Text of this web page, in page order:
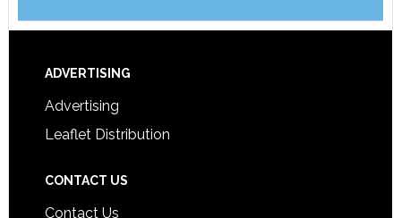
ADVERTISING
Advertising
Leaflet Distribution
CONTACT US
Contact Us